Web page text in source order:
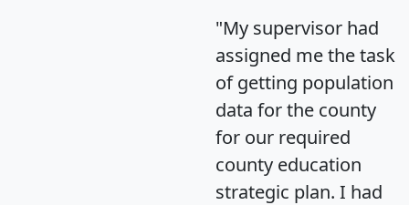
"My supervisor had
assigned me the task
of getting population
data for the county
for our required
county education
strategic plan. I had